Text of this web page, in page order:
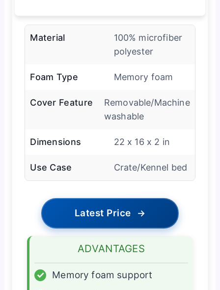
Material
100% microfiber
polyester
Foam Type Memory foam
Cover Feature
Removable/Machine
washable
Dimensions 22 x 16 x 2 in
Use Case Crate/Kennel bed
Latest Price →
ADVANTAGES
✓
Memory foam support